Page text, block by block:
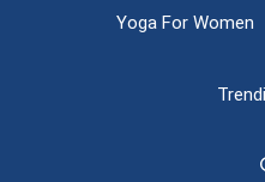
Yoga For Women